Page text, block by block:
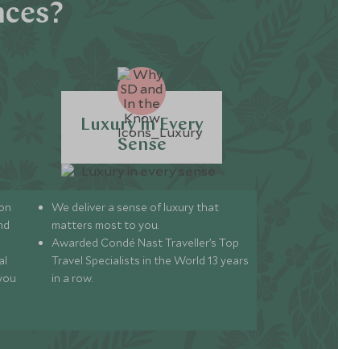
Luxury in Every
Sense
We deliver a sense of luxury that
matters most to you.
Awarded Condé Nast Traveller’s Top
Travel Specialists in the World 13 years
in a row.